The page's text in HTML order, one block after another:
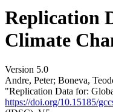
Replication
Climate
Version 5.0
Andre, Peter; Boneva,
"Replication Data for:
https://doi.org/10.15185/